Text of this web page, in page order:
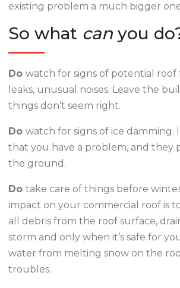
existing problem a much bigger
So what can you
Do watch for signs of potential roof
leaks, unusual noises. Leave the
things don’t seem right.
Do watch for signs of ice
that you have a problem, and they
the ground.
Do take care of things before
impact on your commercial roof is
all debris from the roof surface,
storm and only when it’s safe for
water from melting snow on the
troubles.